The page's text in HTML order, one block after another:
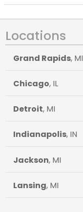
Locations
Grand Rapids, MI
Chicago, IL
Detroit, MI
Indianapolis, IN
Jackson, MI
Lansing, MI